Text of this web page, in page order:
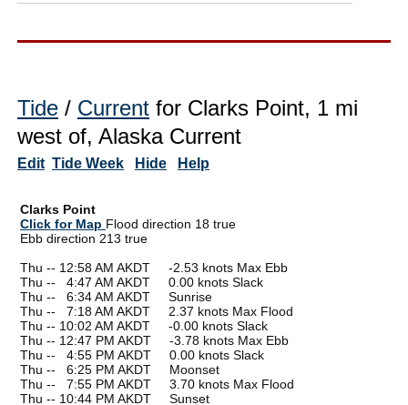
Tide / Current for Clarks Point, 1 mi
west of, Alaska Current
Edit Tide Week Hide Help
Clarks Point
Click for Map Flood direction 18 true
Ebb direction 213 true
Thu -- 12:58 AM AKDT -2.53 knots Max Ebb
Thu --
4:47 AM AKDT 0.00 knots Slack
Thu --
6:34 AM AKDT Sunrise
Thu --
7:18 AM AKDT 2.37 knots Max Flood
Thu -- 10:02 AM AKDT -0.00 knots Slack
Thu -- 12:47 PM AKDT -3.78 knots Max Ebb
Thu --
4:55 PM AKDT 0.00 knots Slack
Thu --
6:25 PM AKDT Moonset
Thu --
7:55 PM AKDT 3.70 knots Max Flood
Thu -- 10:44 PM AKDT Sunset